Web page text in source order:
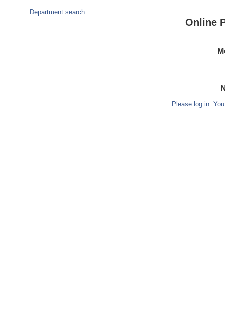
Department search
Online
Please log in.